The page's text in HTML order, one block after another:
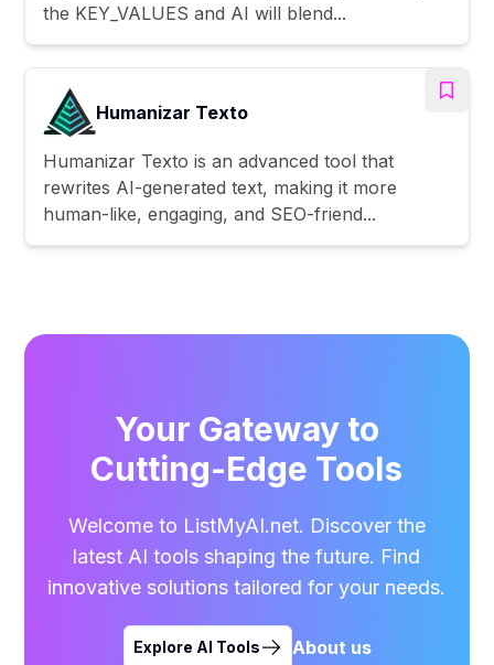
the KEY_VALUES and AI will blend...
Humanizar Texto
Humanizar Texto is an advanced tool that
rewrites AI-generated text, making it more
human-like, engaging, and SEO-friend...
Your Gateway to
Cutting-Edge Tools
Welcome to ListMyAI.net. Discover the
latest AI tools shaping the future. Find
innovative solutions tailored for your needs.
Explore AI Tools About us